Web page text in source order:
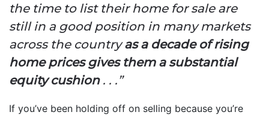
the time to list their home for sale are
still in a good position in many markets
across the countryas a decade of rising
home prices gives them a substantial
equity cushion . . .”
If you’ve been holding off on selling because you’re